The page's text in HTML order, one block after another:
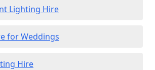
Lighting Hire
for Weddings
Hire